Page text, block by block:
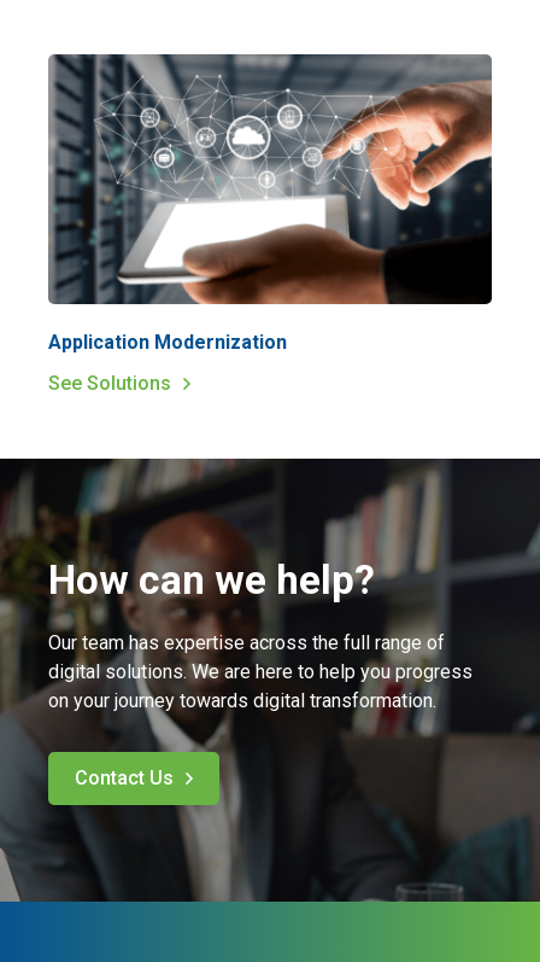
Application Modernization
See Solutions
How can we help?
Our team has expertise across the full range of
digital solutions. We are here to help you progress
on your journey towards digital transformation.
Contact Us